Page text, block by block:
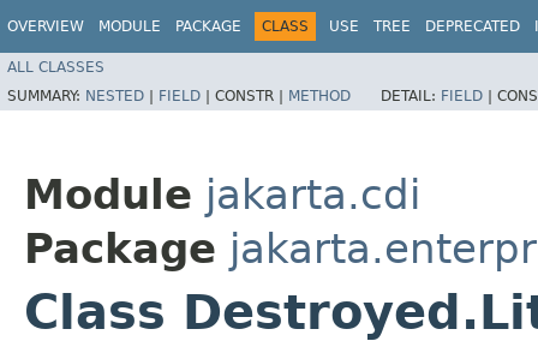
OVERVIEW MODULE PACKAGE CLASS USE TREE DEPRECATED
ALL CLASSES
SUMMARY: NESTED | FIELD | CONSTR | METHOD DETAIL: FIELD |
Module jakarta.cdi
Package
Class